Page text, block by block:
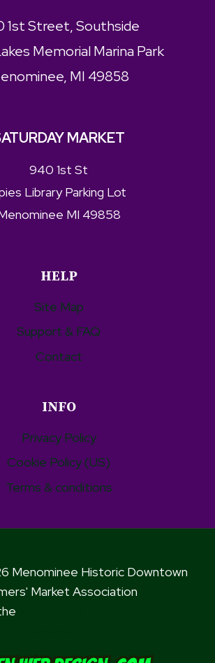
1st Street, Southside
Memorial Marina Park
MI 49858
MARKET
940 1st St
Library Parking Lot
MI 49858
HELP
Site Map
Support & FAQ
Contact
INFO
Privacy Policy
Cookie Policy (US)
Terms & conditions
Menominee Historic Downtown
Market Association